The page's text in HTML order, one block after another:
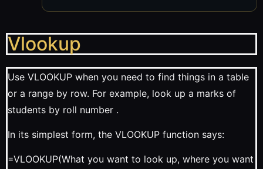
Vlookup
Use VLOOKUP when you need to find things in a table
or a range by row. For example, look up a marks of
students by roll number .
In its simplest form, the VLOOKUP function says:
=VLOOKUP(What you want to look up, where you want